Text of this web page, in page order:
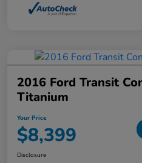
2016 Ford Transit
Titanium
Your Price
$8,399
Disclosure